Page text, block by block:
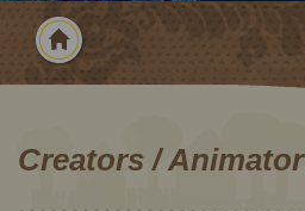
Creators / Animator